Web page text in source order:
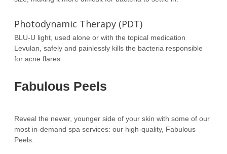
Photodynamic Therapy (PDT)
BLU-U light, used alone or with the topical medication
Levulan, safely and painlessly kills the bacteria responsible
for acne flares.
Fabulous Peels
Reveal the newer, younger side of your skin with some of our
most in-demand spa services: our high-quality, Fabulous
Peels.